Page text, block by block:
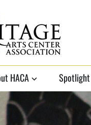
ARTS
arts
HACA